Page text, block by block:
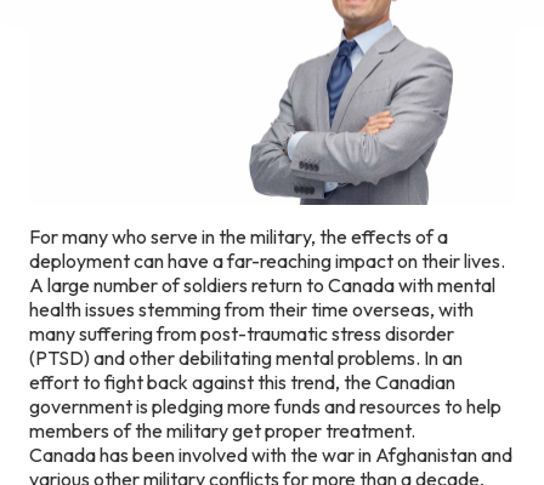
For many who serve in the military, the effects of a
deployment can have a far-reaching impact on their lives.
A large number of soldiers return to Canada with mental
health issues stemming from their time overseas, with
many suffering from post-traumatic stress disorder
(PTSD) and other debilitating mental problems. In an
effort to fight back against this trend, the Canadian
government is pledging more funds and resources to help
members of the military get proper treatment.
Canada has been involved with the war in Afghanistan and
various other military conflicts for more than a decade,